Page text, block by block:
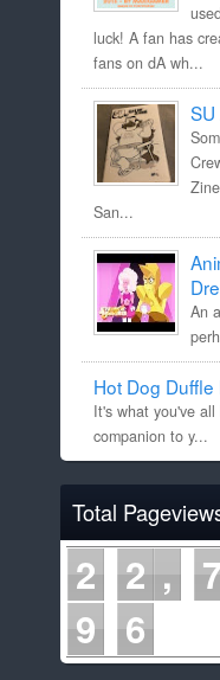
luck! A fan has
fans on dA wh...
SU
San...
An
Hot Dog
It's what you've
companion to y...
Total
2 2
9 6